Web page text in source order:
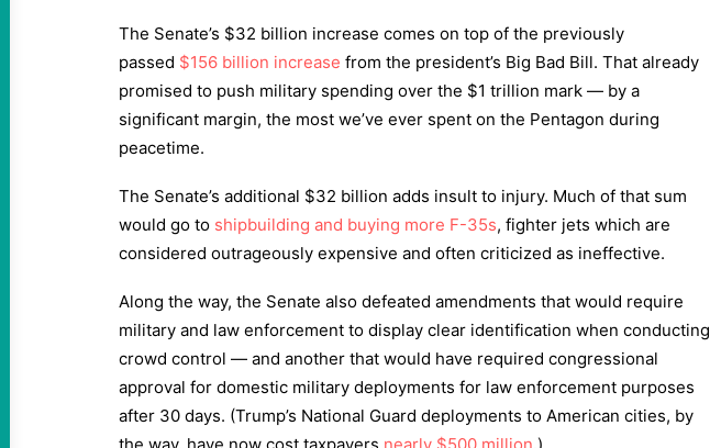
The Senate’s $32 billion increase comes on top of the previously
passed $156 billion increase from the president’s Big Bad Bill. That already
promised to push military spending over the $1 trillion mark — by a
significant margin, the most we’ve ever spent on the Pentagon during
peacetime.
The Senate’s additional $32 billion adds insult to injury. Much of that sum
would go to shipbuilding and buying more F-35s, fighter jets which are
considered outrageously expensive and often criticized as ineffective.
Along the way, the Senate also defeated amendments that would require
military and law enforcement to display clear identification when conducting
crowd control — and another that would have required congressional
approval for domestic military deployments for law enforcement purposes
after 30 days. (Trump’s National Guard deployments to American cities, by